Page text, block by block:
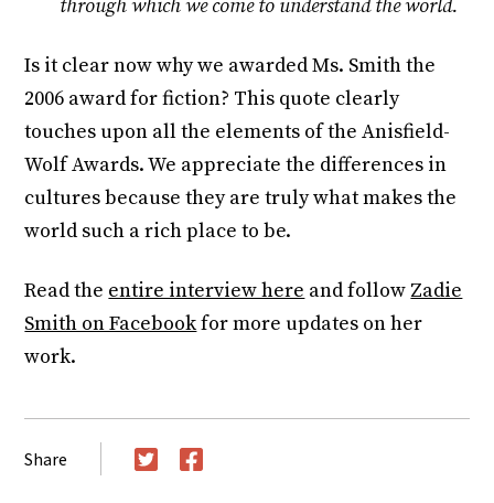
through which we come to understand the world.
Is it clear now why we awarded Ms. Smith the
2006 award for fiction? This quote clearly
touches upon all the elements of the Anisfield-
Wolf Awards. We appreciate the differences in
cultures because they are truly what makes the
world such a rich place to be.
Read the entire interview here and follow Zadie
Smith on Facebookfor more updates on her
work.
Share